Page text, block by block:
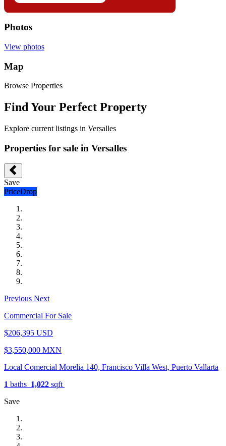
Photos
View photos
Map
Browse Properties
Find Your Perfect Property
Explore current listings in Versalles
Properties for sale in Versalles
Save
PriceDrop
Previous Next
Commercial For Sale
$206,395 USD
$3,550,000 MXN
Local Comercial Morelia 140, Francisco Villa West, Puerto Vallarta
1 baths 1,022 sqft
Save